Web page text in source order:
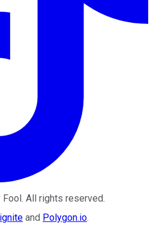
Fool. All rights reserved.
and Polygon.io.